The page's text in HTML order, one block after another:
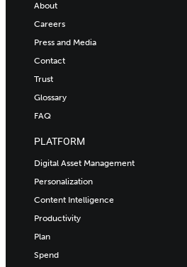
About
Careers
Press and Media
Contact
Trust
Glossary
FAQ
PLATFORM
Digital Asset Management
Personalization
Content Intelligence
Productivity
Plan
Spend